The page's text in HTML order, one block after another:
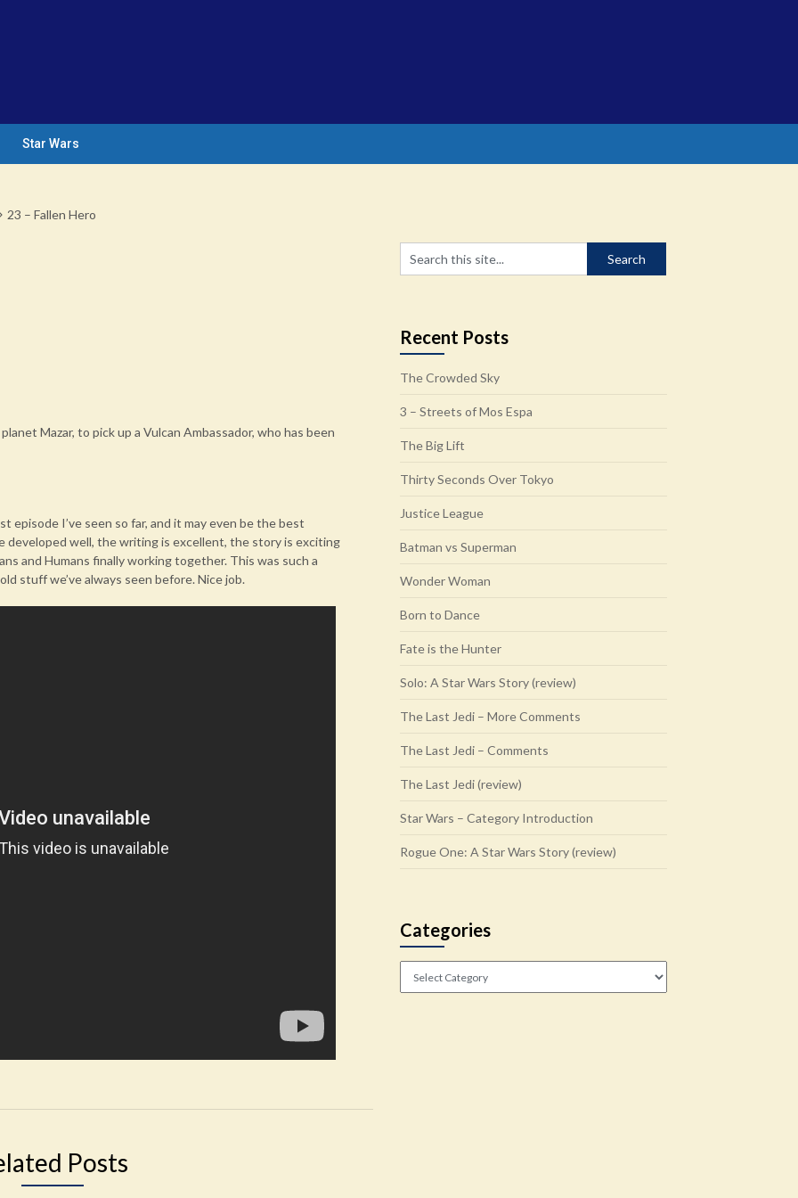
Star Wars
23 – Fallen Hero
Mazar, to pick up a Vulcan Ambassador, who has been
episode I’ve seen so far, and it may even be the best
developed well, the writing is excellent, the story is exciting
and Humans finally working together. This was such a
stuff we’ve always seen before. Nice job.
Posts
Recent Posts
The Crowded Sky
3 – Streets of Mos Espa
The Big Lift
Thirty Seconds Over Tokyo
Justice League
Batman vs Superman
Wonder Woman
Born to Dance
Fate is the Hunter
Solo: A Star Wars Story (review)
The Last Jedi – More Comments
The Last Jedi – Comments
The Last Jedi (review)
Star Wars – Category Introduction
Rogue One: A Star Wars Story (review)
Categories